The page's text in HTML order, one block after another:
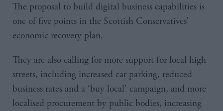
The proposal to build digital business capabilities is
one of five points in the Scottish Conservatives’
economic recovery plan.
They are also calling for more support for local high
streets, including increased car parking, reduced
business rates and a ‘buy local’ campaign, and more
localised procurement by public bodies, increasing